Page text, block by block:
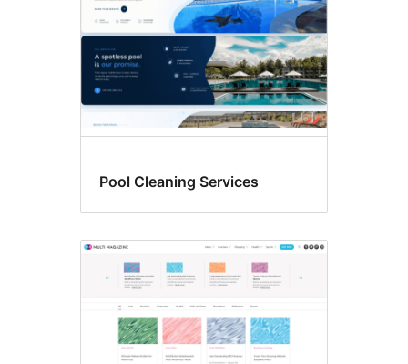
Pool Cleaning Services